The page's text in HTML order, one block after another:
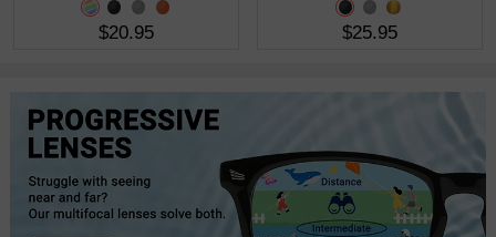
$20.95 $25.95